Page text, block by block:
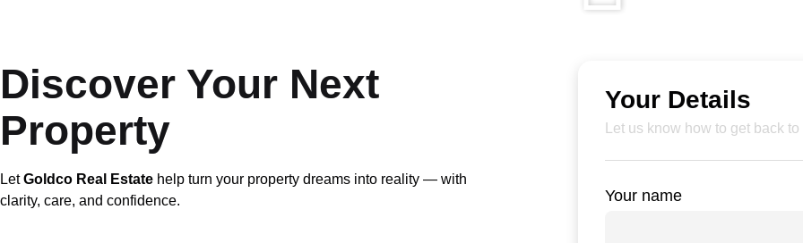
Discover Your Next
Property
LetGoldco Real Estate help turn your property dreams into reality — with
clarity, care, and confidence.
Your Details
Let us know how to get back
Your name